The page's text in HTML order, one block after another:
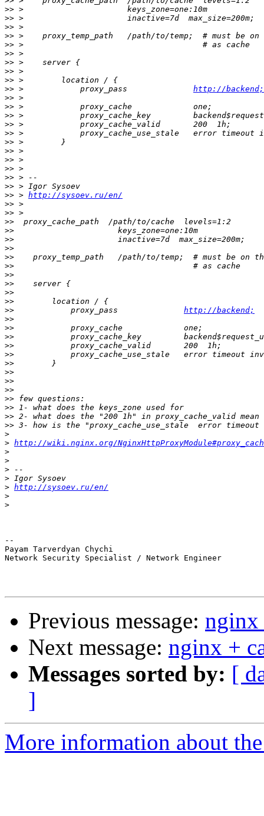
>>
>>
>>
>>
>>
>>
>>
>>
>>
>> >            proxy_pass http://backend;
>>
>>
>>
>>
>>
>>
>>
>>
>>
>>
>>
>> > http://sysoev.ru/en/
>>
>>
>>
>>
>>
>>
>>
>>
>>
>>
>>
>>
>> proxy_pass http://backend;
>>
>>
>>
>>
>>
>>
>>
>>
>>
>>
>>
>>
>>
>
> http://wiki.nginx.org/
>
>
>
>
> http://sysoev.ru/en/
>
>
--
Payam Tarverdyan Chychi
Network Security Specialist / Network Engineer
Previous message: nginx
Next message: nginx +
Messages sorted by: [
]
More information about